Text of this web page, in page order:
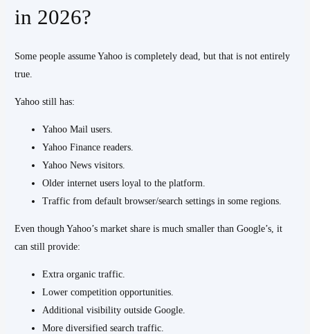
in 2026?
Some people assume Yahoo is completely dead, but that is not entirely
true.
Yahoo still has:
Yahoo Mail users.
Yahoo Finance readers.
Yahoo News visitors.
Older internet users loyal to the platform.
Traffic from default browser/search settings in some regions.
Even though Yahoo’s market share is much smaller than Google’s, it
can still provide:
Extra organic traffic.
Lower competition opportunities.
Additional visibility outside Google.
More diversified search traffic.